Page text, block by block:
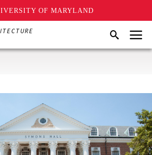
OF MARYLAND
SearchMenu